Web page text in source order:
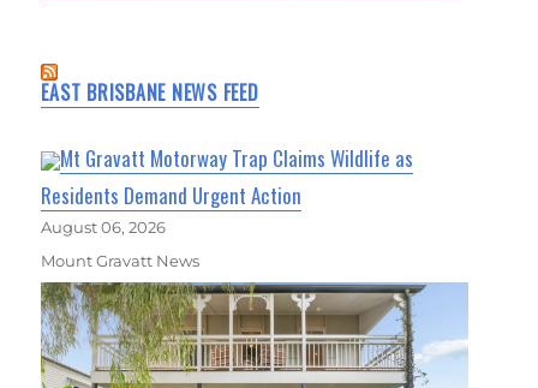
EAST BRISBANE NEWS FEED
Mt Gravatt Motorway Trap Claims Wildlife as
Residents Demand Urgent Action
August 06, 2026
Mount Gravatt News